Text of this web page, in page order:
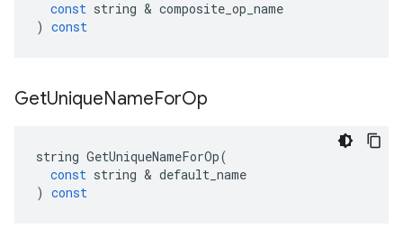
const string & composite_op_name
) const
GetUniqueNameForOp
string GetUniqueNameForOp(
const string & default_name
) const